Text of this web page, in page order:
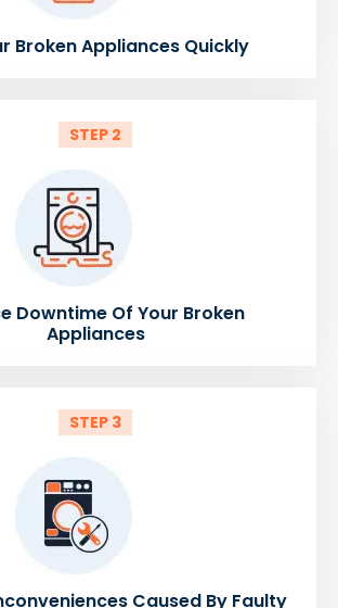
Broken Appliances Quickly
STEP 2
Downtime Of Your Broken
Appliances
STEP 3
Caused By Faulty